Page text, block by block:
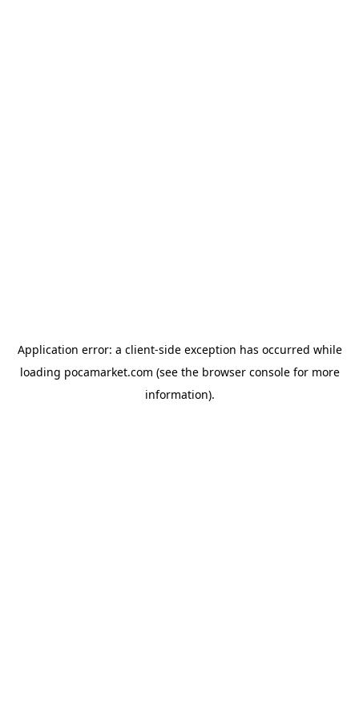
Application error: a client-side exception has occurred while
loading pocamarket.com (see the browser consolefor more
information).